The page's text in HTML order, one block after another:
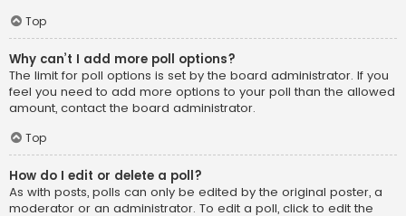
Top
Why can’t I add more poll options?
The limit for poll options is set by the board administrator. If you
feel you need to add more options to your poll than the allowed
amount, contact the board administrator.
Top
How do I edit or delete a poll?
As with posts, polls can only be edited by the original poster, a
moderator or an administrator. To edit a poll, click to edit the